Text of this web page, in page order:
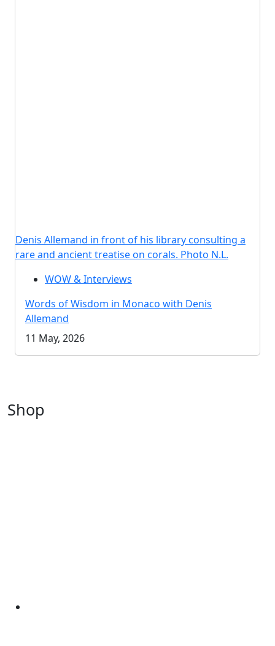
Denis Allemand in front of his library consulting a
rare and ancient treatise on corals. Photo N.L.
WOW & Interviews
Words of Wisdom in Monaco with Denis
Allemand
11 May, 2026
Shop